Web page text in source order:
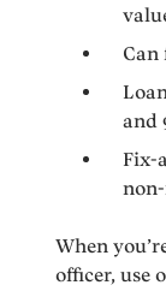
Can
and
Fix-
When
officer, use